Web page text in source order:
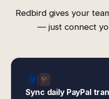
Redbird gives your
— just connect
Sync daily PayPal